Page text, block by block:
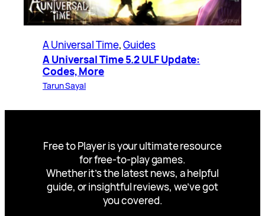
A Universal Time, Guides
A Universal Time 5.2 ULF Update:
Codes, More
Tarun Sayal
Free to Player is your ultimate resource
for free-to-play games.
Whether it’s the latest news, a helpful
guide, or insightful reviews, we’ve got
you covered.